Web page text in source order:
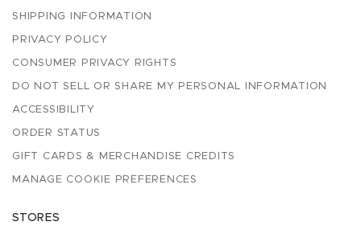
SHIPPING INFORMATION
PRIVACY POLICY
CONSUMER PRIVACY RIGHTS
DO NOT SELL OR SHARE MY PERSONAL INFORMATION
ACCESSIBILITY
ORDER STATUS
GIFT CARDS & MERCHANDISE CREDITS
MANAGE COOKIE PREFERENCES
STORES